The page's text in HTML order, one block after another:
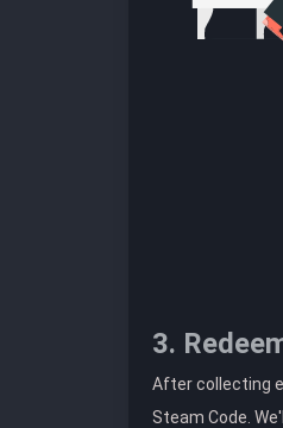
3.
After collecting
Steam Code.